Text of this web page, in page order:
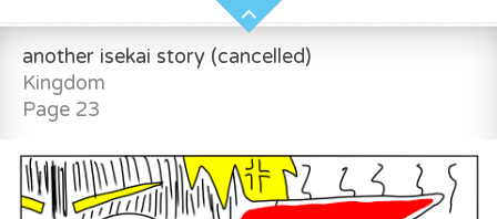
another isekai story (cancelled)
Kingdom
Page 23